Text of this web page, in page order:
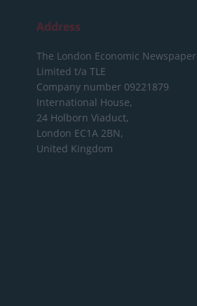
Address
The London Economic Newspaper
Limited t/a TLE
Company number 09221879
International House,
24 Holborn Viaduct,
London EC1A 2BN,
United Kingdom